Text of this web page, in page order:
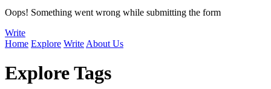
Oops! Something went wrong while submitting the form
Write
Home Explore Write About Us
Explore Tags